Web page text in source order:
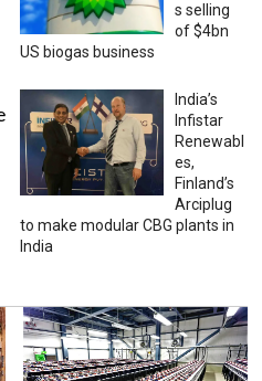
s selling
of $4bn
US biogas business
India’s
Infistar
Renewabl
es,
Finland’s
Arciplug
to make modular CBG plants in
India